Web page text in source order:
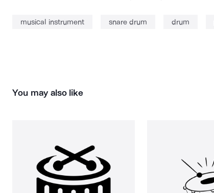
musical instrument snare drum drum
You may also like